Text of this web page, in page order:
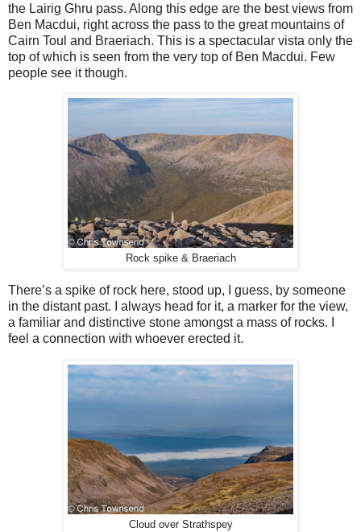
the Lairig Ghru pass. Along this edge are the best views from
Ben Macdui, right across the pass to the great mountains of
Cairn Toul and Braeriach. This is a spectacular vista only the
top of which is seen from the very top of Ben Macdui. Few
people see it though.
Rock spike & Braeriach
There’s a spike of rock here, stood up, I guess, by someone
in the distant past. I always head for it, a marker for the view,
a familiar and distinctive stone amongst a mass of rocks. I
feel a connection with whoever erected it.
Cloud over Strathspey